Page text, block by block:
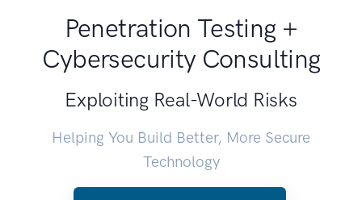
Penetration Testing +
Cybersecurity Consulting
Exploiting Real-World Risks
Helping You Build Better, More Secure
Technology